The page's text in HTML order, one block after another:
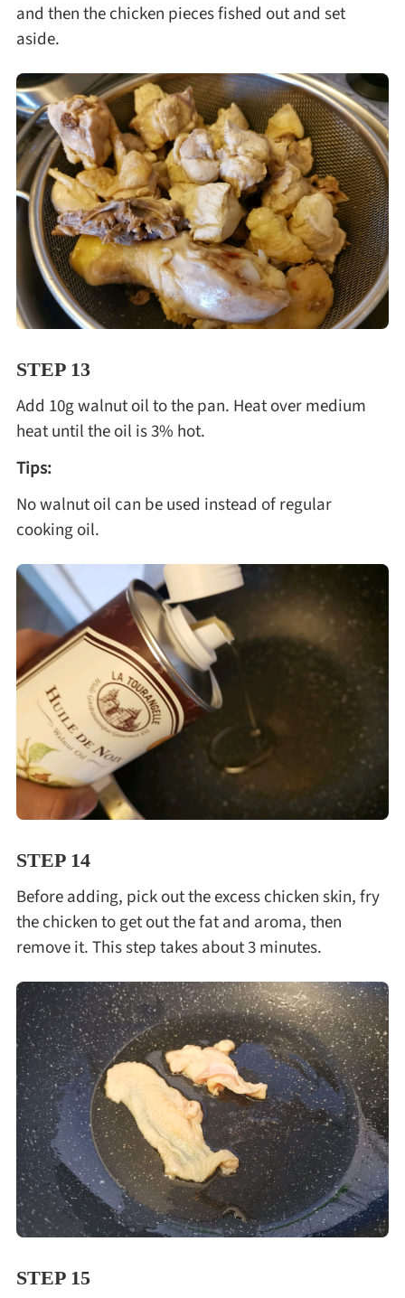
and then the chicken pieces fished out and set
aside.
STEP 13
Add 10g walnut oil to the pan. Heat over medium
heat until the oil is 3% hot.
Tips:
No walnut oil can be used instead of regular
cooking oil.
STEP 14
Before adding, pick out the excess chicken skin, fry
the chicken to get out the fat and aroma, then
remove it. This step takes about 3 minutes.
STEP 15